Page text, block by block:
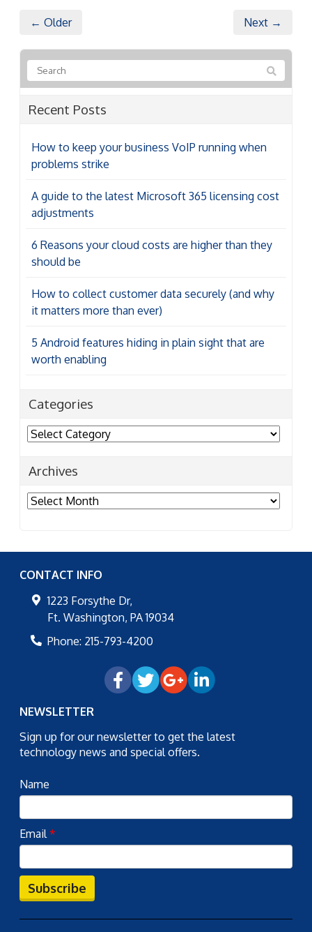
← Older Next →
Recent Posts
How to keep your business VoIP running when
problems strike
A guide to the latest Microsoft 365 licensing cost
adjustments
6 Reasons your cloud costs are higher than they
should be
How to collect customer data securely (and why
it matters more than ever)
5 Android features hiding in plain sight that are
worth enabling
Categories
Categories
Archives
Archives
CONTACT INFO
1223 Forsythe Dr,
Ft. Washington, PA 19034
Phone: 215-793-4200
NEWSLETTER
Sign up for our newsletter to get the latest
technology news and special offers.
Name
Email*
Subscribe